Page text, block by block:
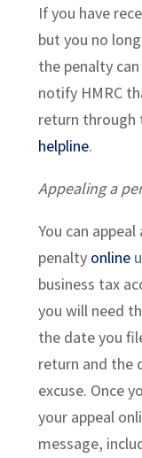
If you have
but you no
the penalty can
notify HMRC
return through
helpline.
Appealing a
You can
penalty online
business tax
you will need
the date you
return and the
excuse. Once
your appeal
message,